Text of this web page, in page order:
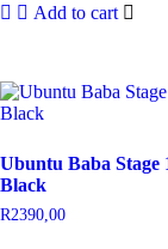
Add to cart
Ubuntu Baba Stage
Black
R2390,00